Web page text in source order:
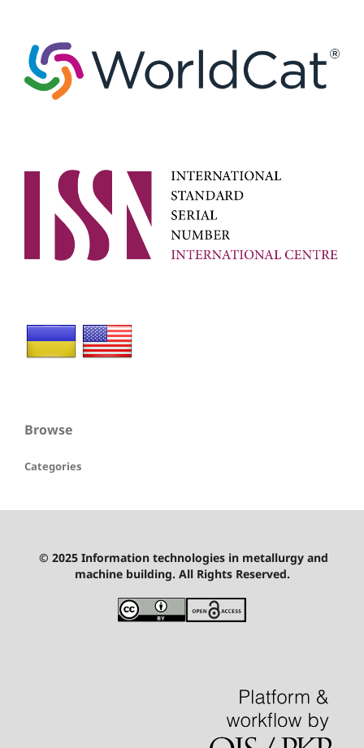
Browse
Categories
© 2025 Information technologies in metallurgy and
machine building. All Rights Reserved.